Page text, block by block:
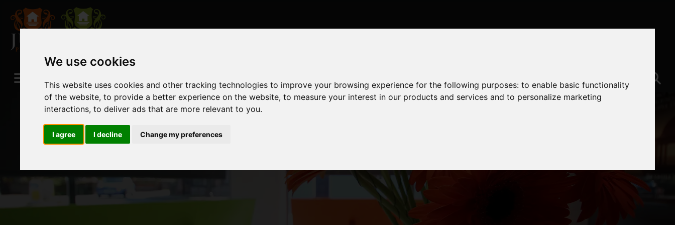
We use cookies
This website uses cookies and other tracking technologies to improve your browsing experience for the following purposes:to enable basic functionality
of the website,to provide a better experience on the website,to measure your interest in our products and services and to personalize marketing
interactions,to deliver ads that are more relevant to you.
I agree I decline Change my preferences